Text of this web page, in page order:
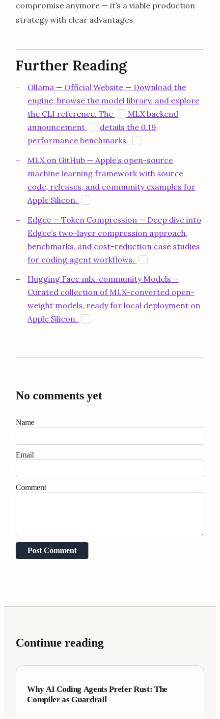
compromise anymore — it’s a viable production
strategy with clear advantages.
Further Reading
Ollama — Official Website — Download the
engine, browse the model library, and explore
the CLI reference. The
opens in a new tab
MLX backend
announcement
opens in a new tab
details the 0.19
performance benchmarks.
opens in a new tab
MLX on GitHub — Apple’s open-source
machine learning framework with source
code, releases, and community examples for
Apple Silicon.
opens in a new tab
Edgee — Token Compression — Deep dive into
Edgee’s two-layer compression approach,
benchmarks, and cost-reduction case studies
for coding agent workflows.
opens in a new tab
Hugging Face mlx-community Models —
Curated collection of MLX-converted open-
weight models, ready for local deployment on
Apple Silicon.
opens in a new tab
No comments yet
Name
Email
Comment
Post Comment
Continue reading
Why AI Coding Agents Prefer Rust: The
Compiler as Guardrail